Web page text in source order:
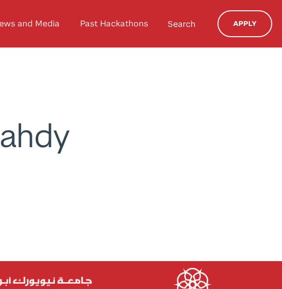
and Media Past Hackathons Search APPLY